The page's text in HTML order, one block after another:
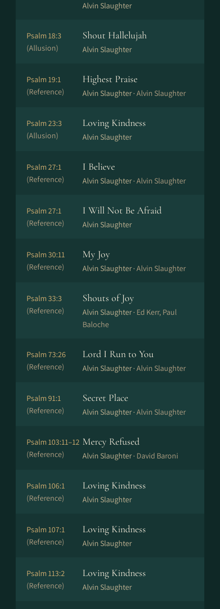
Alvin Slaughter
Psalm 18:3
(Allusion)
Shout Hallelujah
Alvin Slaughter
Psalm 19:1
(Reference)
Highest Praise
Alvin Slaughter ·Alvin Slaughter
Psalm 23:3
(Allusion)
Loving Kindness
Alvin Slaughter
Psalm 27:1
(Reference)
I Believe
Alvin Slaughter ·Alvin Slaughter
Psalm 27:1
(Reference)
I Will Not Be Afraid
Alvin Slaughter
Psalm 30:11
(Reference)
My Joy
Alvin Slaughter ·Alvin Slaughter
Psalm 33:3
(Reference)
Shouts of Joy
Alvin Slaughter · Ed Kerr, Paul
Baloche
Psalm 73:26
(Reference)
Lord I Run to You
Alvin Slaughter ·Alvin Slaughter
Psalm 91:1
(Reference)
Secret Place
Alvin Slaughter ·Alvin Slaughter
Psalm 103:11–12
(Reference)
Mercy Refused
Alvin Slaughter · David Baroni
Psalm 106:1
(Reference)
Loving Kindness
Alvin Slaughter
Psalm 107:1
(Reference)
Loving Kindness
Alvin Slaughter
Psalm 113:2
(Reference)
Loving Kindness
Alvin Slaughter